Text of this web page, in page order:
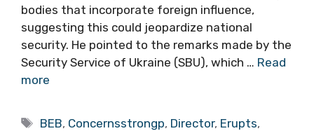
bodies that incorporate foreign influence,
suggesting this could jeopardize national
security. He pointed to the remarks made by the
Security Service of Ukraine (SBU), which … Read
more
Tags
BEB, Concernsstrongp, Director, Erupts,